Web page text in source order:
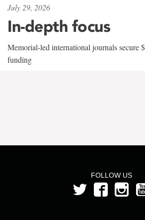
July 29, 2026
In-depth focus
Memorial-led international journals secure
funding
FOLLOW US